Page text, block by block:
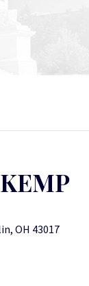
OH 43017